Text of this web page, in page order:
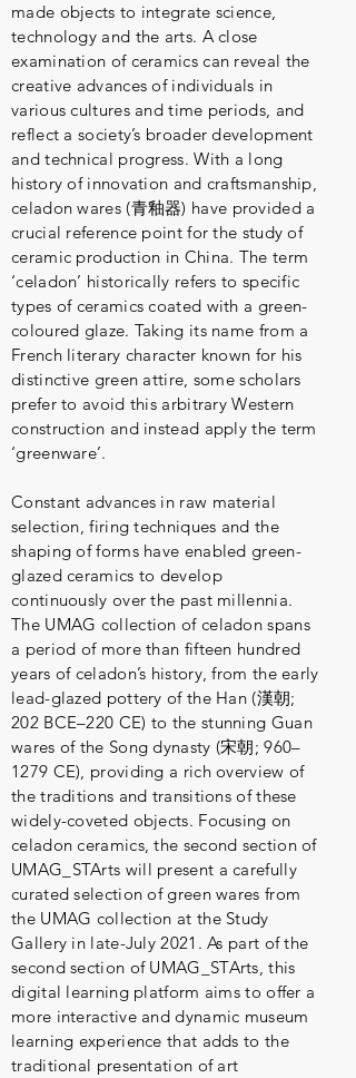
made objects to integrate science,
technology and the arts. A close
examination of ceramics can reveal the
creative advances of individuals in
various cultures and time periods, and
reflect a society’s broader development
and technical progress. With a long
history of innovation and craftsmanship,
celadon wares (青釉器) have provided a
crucial reference point for the study of
ceramic production in China. The term
‘celadon’ historically refers to specific
types of ceramics coated with a green-
coloured glaze. Taking its name from a
French literary character known for his
distinctive green attire, some scholars
prefer to avoid this arbitrary Western
construction and instead apply the term
‘greenware’.
Constant advances in raw material
selection, firing techniques and the
shaping of forms have enabled green-
glazed ceramics to develop
continuously over the past millennia.
The UMAG collection of celadon spans
a period of more than fifteen hundred
years of celadon’s history, from the early
lead-glazed pottery of the Han (漢朝;
202 BCE–220 CE) to the stunning Guan
wares of the Song dynasty (宋朝; 960–
1279 CE), providing a rich overview of
the traditions and transitions of these
widely-coveted objects. Focusing on
celadon ceramics, the second section of
UMAG_STArts will present a carefully
curated selection of green wares from
the UMAG collection at the Study
Gallery in late-July 2021. As part of the
second section of UMAG_STArts, this
digital learning platform aims to offer a
more interactive and dynamic museum
learning experience that adds to the
traditional presentation of art